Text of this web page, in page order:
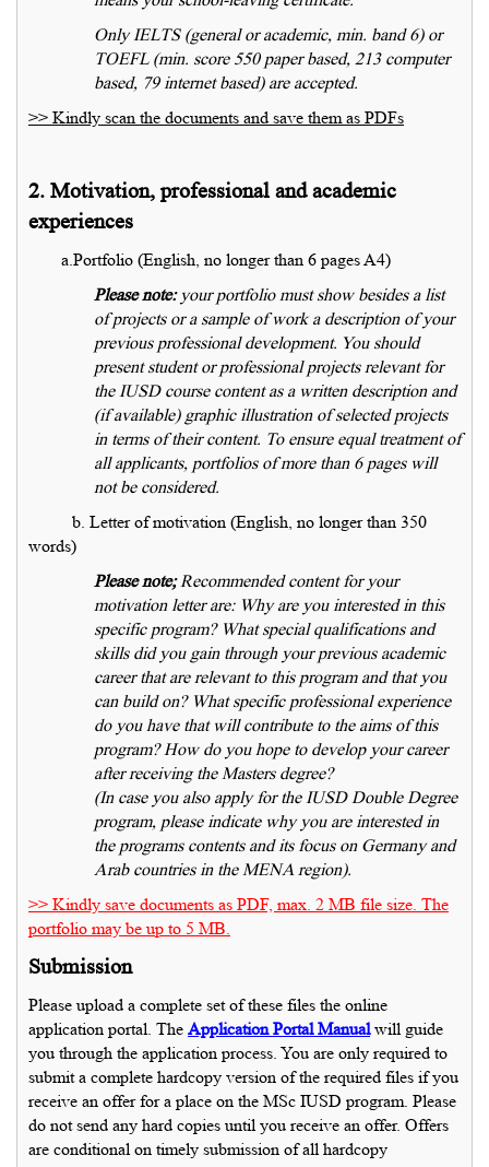
Only IELTS (general or academic, min. band 6) or
TOEFL (min. score 550 paper based, 213 computer
based, 79 internet based) are accepted.
>> Kindly scan the documents and save them as PDFs
2. Motivation, professional and academic
experiences
a.Portfolio (English, no longer than 6 pages A4)
Please note:your portfolio must show besides a list
of projects or a sample of work a description of your
previous professional development. You should
present student or professional projects relevant for
the IUSD course content as a written description and
(if available) graphic illustration of selected projects
in terms of their content. To ensure equal treatment of
all applicants, portfolios of more than 6 pages will
not be considered.
b. Letter of motivation (English, no longer than 350
words)
Please note;Recommended content for your
motivation letter are: Why are you interested in this
specific program? What special qualifications and
skills did you gain through your previous academic
career that are relevant to this program and that you
can build on? What specific professional experience
do you have that will contribute to the aims of this
program? How do you hope to develop your career
after receiving the Masters degree?
(In case you also apply for the IUSD Double Degree
program, please indicate why you are interested in
the programs contents and its focus on Germany and
Arab countries in the MENA region).
>> Kindly save documents as PDF, max. 2 MB file size. The
portfolio may be up to 5 MB.
Submission
Please upload a complete set of these files the online
application portal. The Application Portal Manualwill guide
you through the application process. You are only required to
submit a complete hardcopy version of the required files if you
receive an offer for a place on the MSc IUSD program. Please
do not send any hard copies until you receive an offer. Offers
are conditional on timely submission of all hardcopy